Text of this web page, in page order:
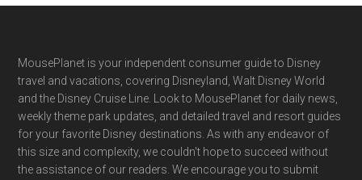
Footer
MousePlanet is your independent consumer guide to Disney
travel and vacations, covering Disneyland, Walt Disney World
and the Disney Cruise Line. Look to MousePlanet for daily news,
weekly theme park updates, and detailed travel and resort guides
for your favorite Disney destinations. As with any endeavor of
this size and complexity, we couldn't hope to succeed without
the assistance of our readers. We encourage you to submit